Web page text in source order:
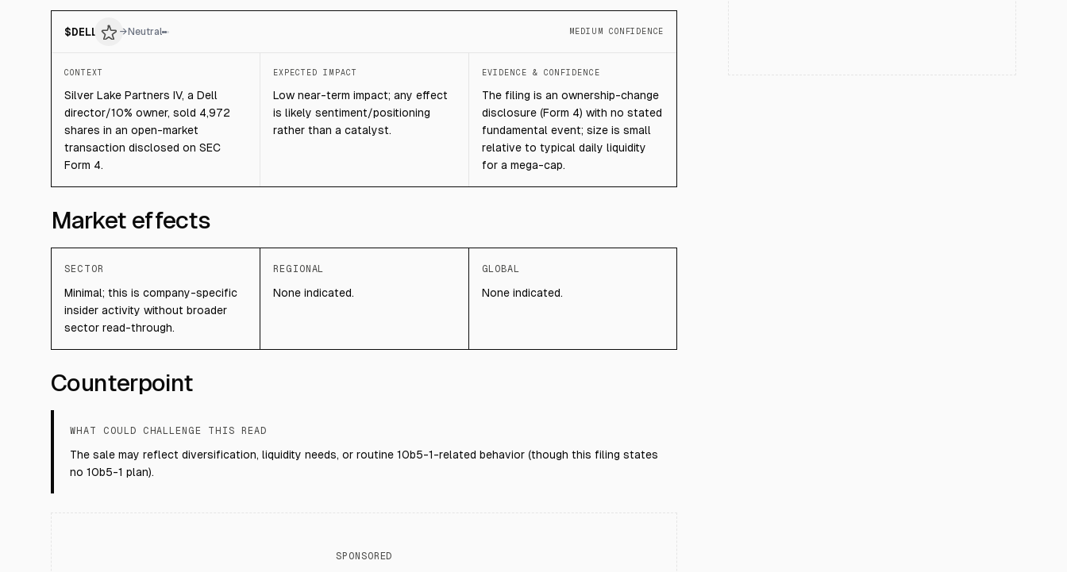
$DELL → Neutral MEDIUM CONFIDENCE
CONTEXT
Silver Lake Partners IV, a Dell
director/10% owner, sold 4,972
shares in an open-market
transaction disclosed on SEC
Form 4.
EXPECTED IMPACT
Low near-term impact; any effect
is likely sentiment/positioning
rather than a catalyst.
EVIDENCE & CONFIDENCE
The filing is an ownership-change
disclosure (Form 4) with no stated
fundamental event; size is small
relative to typical daily liquidity
for a mega-cap.
Market effects
SECTOR
Minimal; this is company-specific
insider activity without broader
sector read-through.
REGIONAL
None indicated.
GLOBAL
None indicated.
Counterpoint
WHAT COULD CHALLENGE THIS READ
The sale may reflect diversification, liquidity needs, or routine 10b5-1-related behavior (though this filing states
no 10b5-1 plan).
SPONSORED